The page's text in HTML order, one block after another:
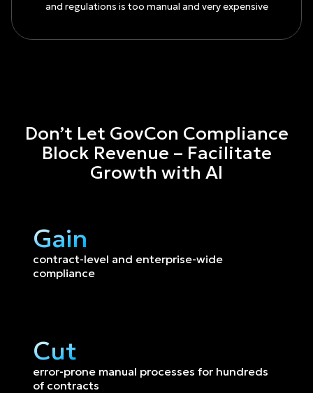
and regulations is too manual and very expensive
Don’t Let GovCon Compliance
Block Revenue – Facilitate
Growth with AI
Gain
contract-level and enterprise-wide
compliance
Cut
error-prone manual processes for hundreds
of contracts